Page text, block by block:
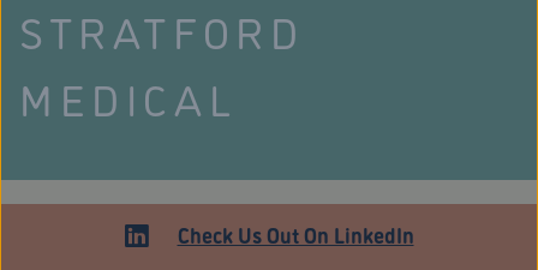
STRATFORD
MEDICAL
Check Us Out On LinkedIn